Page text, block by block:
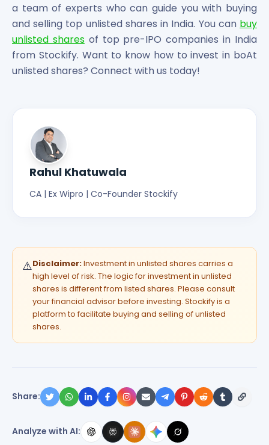
a team of experts who can guide you with buying
and selling top unlisted shares in India. You can buy
unlisted sharesof top pre-IPO companies in India
from Stockify. Want to know how to invest in boAt
unlisted shares? Connect with us today!
Rahul Khatuwala
CA | Ex Wipro | Co-Founder Stockify
⚠️Disclaimer:Investment in unlisted shares carries a
high level of risk. The logic for investment in unlisted
shares is different from listed shares. Please consult
your financial advisor before investing. Stockify is a
platform to facilitate buying and selling of unlisted
shares.
Share:
Analyze with AI: